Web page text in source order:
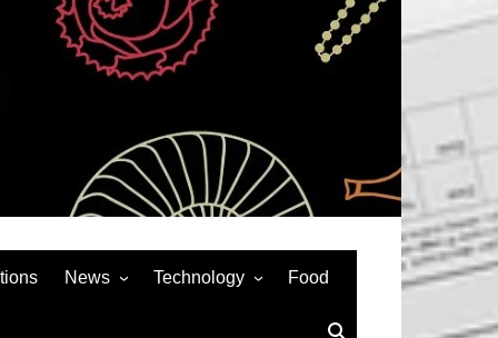
News Technology Food